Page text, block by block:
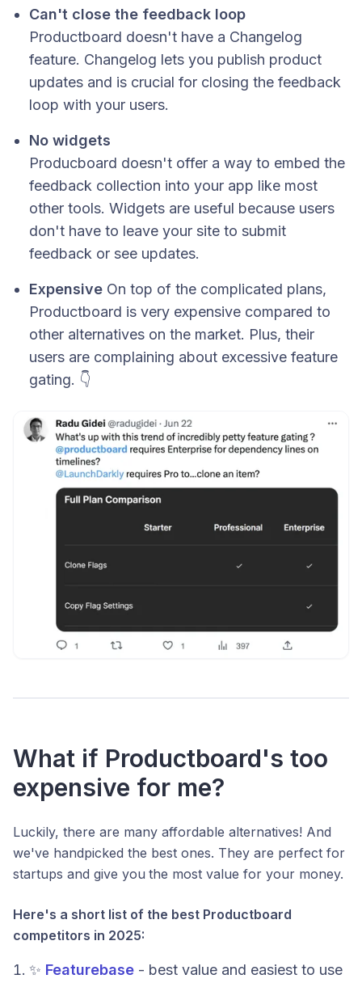
Can't close the feedback loop
Productboard doesn't have a Changelog
feature. Changelog lets you publish product
updates and is crucial for closing the feedback
loop with your users.
No widgets
Producboard doesn't offer a way to embed the
feedback collection into your app like most
other tools. Widgets are useful because users
don't have to leave your site to submit
feedback or see updates.
Expensive On top of the complicated plans,
Productboard is very expensive compared to
other alternatives on the market. Plus, their
users are complaining about excessive feature
gating. 👇
What if Productboard's too
expensive for me?
Luckily, there are many affordable alternatives! And
we've handpicked the best ones. They are perfect for
startups and give you the most value for your money.
Here's a short list of the best Productboard
competitors in 2025:
✨ Featurebase - best value and easiest to use